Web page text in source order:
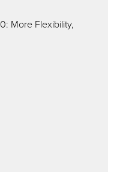
More Flexibility,